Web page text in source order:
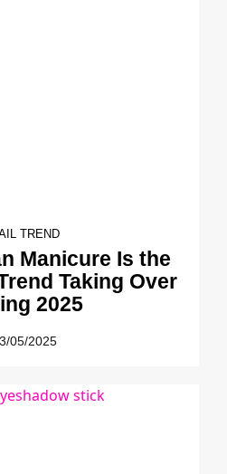
TREND
Manicure Is the
Taking Over
2025
05/2025